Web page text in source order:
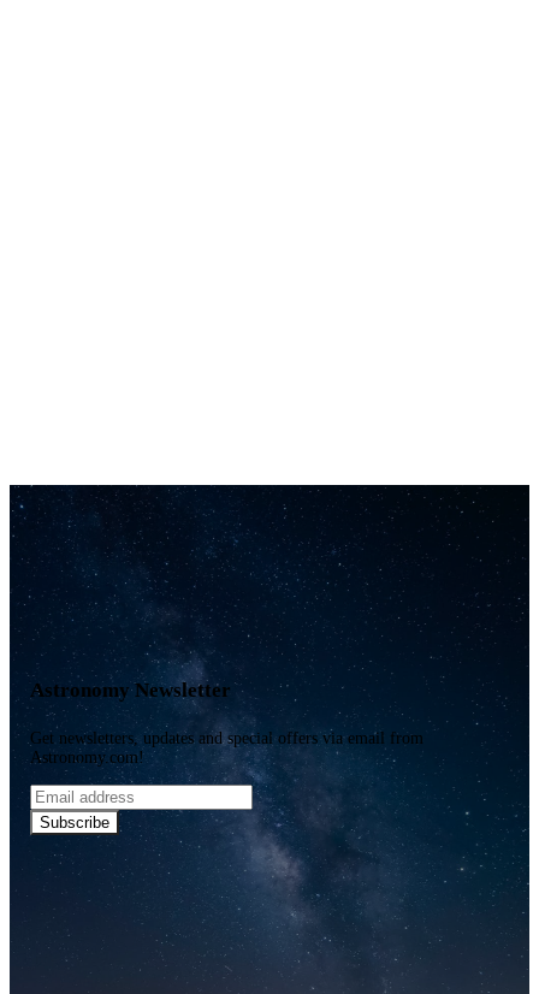
Astronomy Newsletter
Get newsletters, updates and special offers via email from
Astronomy.com!
Email
address
Subscribe